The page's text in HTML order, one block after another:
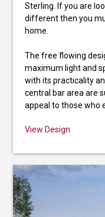
Sterling. If you are
different then you
home.
The free flowing
maximum light and
with its practicality
central bar area are
appeal to those who
View Design